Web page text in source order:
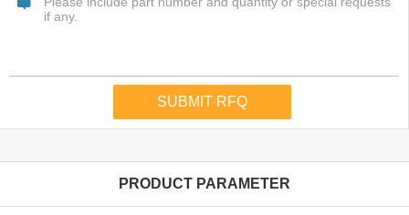
PRODUCT PARAMETER